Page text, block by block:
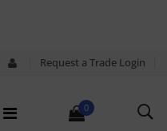
Request a Trade Login
0